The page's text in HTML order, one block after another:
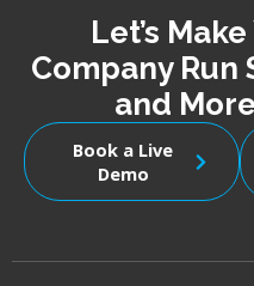
Let’s
Company Run
and
Book a Live
Demo